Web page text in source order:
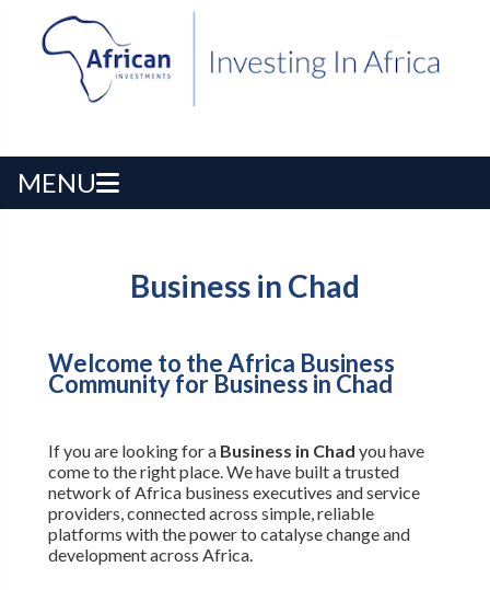
MENU
Business in Chad
Welcome to the Africa Business
Community for Business in Chad
If you are looking for a Business in Chad you have
come to the right place. We have built a trusted
network of Africa business executives and service
providers, connected across simple, reliable
platforms with the power to catalyse change and
development across Africa.